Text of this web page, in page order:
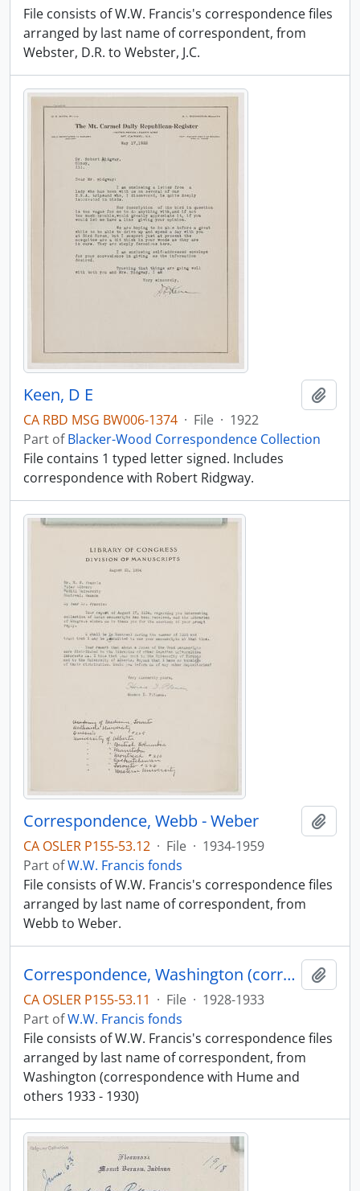
File consists of W.W. Francis's correspondence files
arranged by last name of correspondent, from
Webster, D.R. to Webster, J.C.
Keen, D E
CA RBD MSG BW006-1374 · File · 1922
Part ofBlacker-Wood Correspondence Collection
File contains 1 typed letter signed. Includes
correspondence with Robert Ridgway.
Correspondence, Webb - Weber
CA OSLER P155-53.12 · File · 1934-1959
Part ofW.W. Francis fonds
File consists of W.W. Francis's correspondence files
arranged by last name of correspondent, from
Webb to Weber.
Correspondence, Washington (correspondence with Hume and others 1933 - 1930)
CA OSLER P155-53.11 · File · 1928-1933
Part ofW.W. Francis fonds
File consists of W.W. Francis's correspondence files
arranged by last name of correspondent, from
Washington (correspondence with Hume and
others 1933 - 1930)